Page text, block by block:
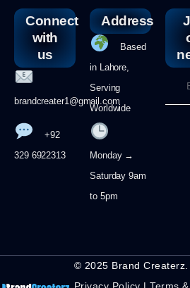
Connect
with
us
brandcreater1@gmail.com
+92
329 6922313
Address
Based
in Lahore,
Serving
Worldwide
Monday →
Saturday 9am
to 5pm
© 2025 Brand
Privacy Policy |Terms